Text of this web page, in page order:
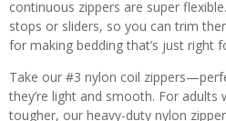
continuous zippers are super
stops or sliders, so you can trim
for making bedding that’s just right
Take our #3 nylon coil
they’re light and smooth. For
tougher, our heavy-duty nylon